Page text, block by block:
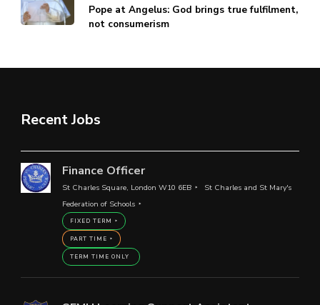
Pope at Angelus: God brings true fulfilment,
not consumerism
Recent Jobs
Finance Officer
St Charles Square, London W10 6EB
St Charles and St Mary's
Federation of Schools
FIXED TERM
PART TIME
TERM TIME ONLY